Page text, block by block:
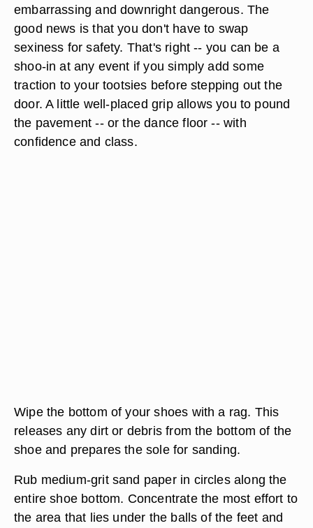
embarrassing and downright dangerous. The
good news is that you don't have to swap
sexiness for safety. That's right -- you can be a
shoo-in at any event if you simply add some
traction to your tootsies before stepping out the
door. A little well-placed grip allows you to pound
the pavement -- or the dance floor -- with
confidence and class.
Wipe the bottom of your shoes with a rag. This
releases any dirt or debris from the bottom of the
shoe and prepares the sole for sanding.
Rub medium-grit sand paper in circles along the
entire shoe bottom. Concentrate the most effort to
the area that lies under the balls of the feet and